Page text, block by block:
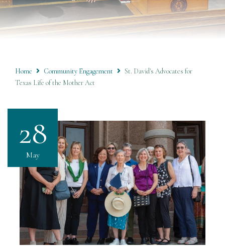
Home Community Engagement
St. David's Advocates for
Texas Life of the Mother Act
28
May